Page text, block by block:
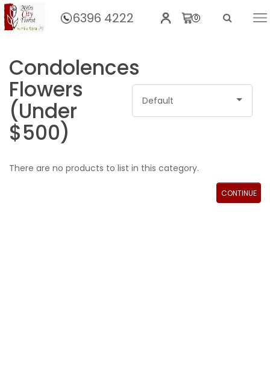
6396 4222 0
Home
Condolences
Flowers
(Under
$500)
Default
There are no products to list in this category.
CONTINUE